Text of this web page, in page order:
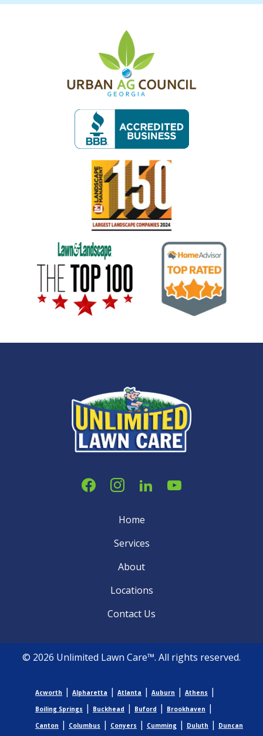
Image
Image
Image Image
Home
Services
About
Locations
Contact Us
© 2026 Unlimited Lawn Care™. All rights reserved.
Acworth | Alpharetta | Atlanta | Auburn | Athens |
Boiling Springs | Buckhead | Buford | Brookhaven |
Canton | Columbus | Conyers | Cumming | Duluth | Duncan